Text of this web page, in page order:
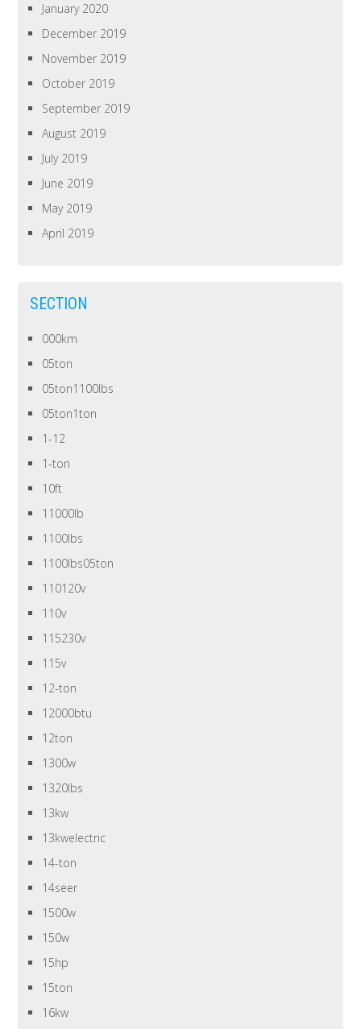
January 2020
December 2019
November 2019
October 2019
September 2019
August 2019
July 2019
June 2019
May 2019
April 2019
SECTION
000km
05ton
05ton1100lbs
05ton1ton
1-12
1-ton
10ft
11000lb
1100lbs
1100lbs05ton
110120v
110v
115230v
115v
12-ton
12000btu
12ton
1300w
1320lbs
13kw
13kwelectric
14-ton
14seer
1500w
150w
15hp
15ton
16kw